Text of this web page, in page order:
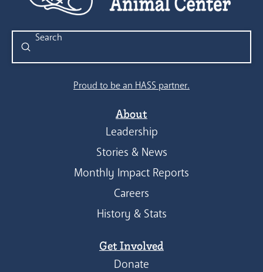
Search
Submit
Proud to be an HASS partner.
About
Leadership
Stories & News
Monthly Impact Reports
Careers
History & Stats
Get Involved
Donate